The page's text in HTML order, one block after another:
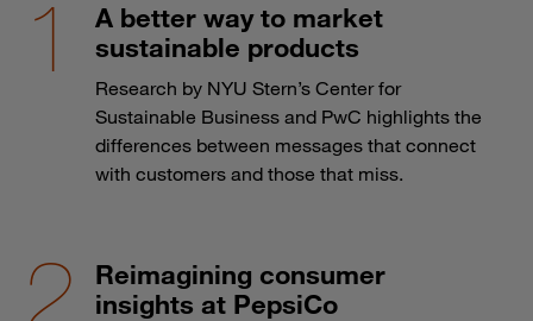
A better way to market
sustainable products
Research by NYU Stern’s Center for
Sustainable Business and PwC highlights the
differences between messages that connect
with customers and those that miss.
Reimagining consumer
insights at PepsiCo